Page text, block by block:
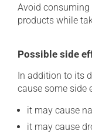
Avoid
products while
Possible side
In addition to its
cause some side
it may cause
it may cause